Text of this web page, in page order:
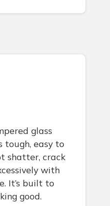
glass
tough, easy to
shatter, crack
with
It’s built to
good.